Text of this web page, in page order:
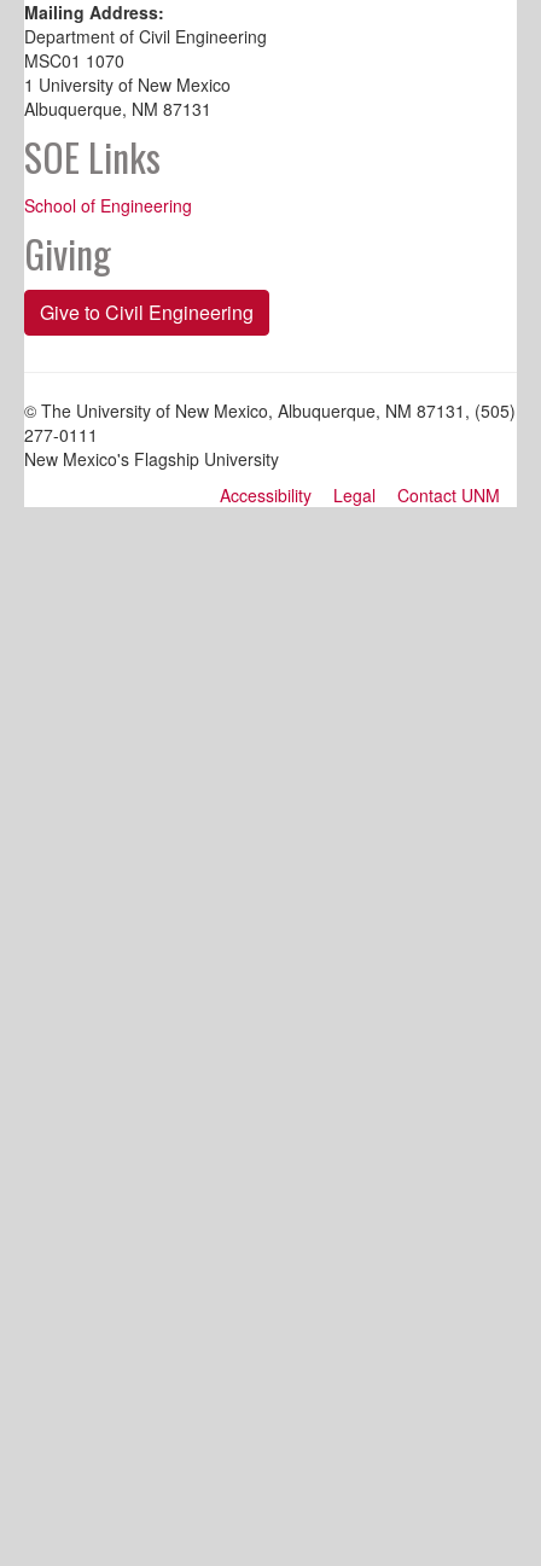
Mailing Address:
Department of Civil Engineering
MSC01 1070
1 University of New Mexico
Albuquerque, NM 87131
SOE Links
School of Engineering
Giving
Give to Civil Engineering
© The University of New Mexico, Albuquerque, NM 87131, (505)
277-0111
New Mexico's Flagship University
Accessibility
Legal Contact UNM